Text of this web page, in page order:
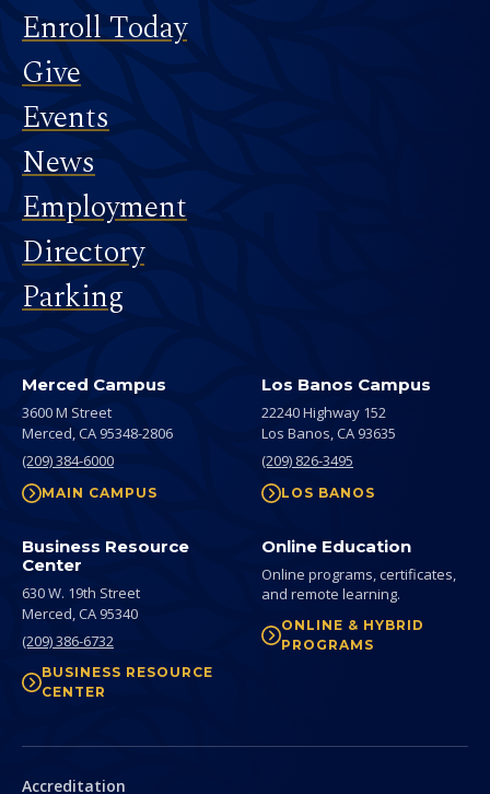
Footer
Enroll Today
Give
Events
News
Employment
Directory
Parking
Merced Campus
3600 M Street
Merced, CA 95348-2806
(209) 384-6000
MAIN CAMPUS
Los Banos Campus
22240 Highway 152
Los Banos, CA 93635
(209) 826-3495
LOS BANOS
Business Resource
Center
630 W. 19th Street
Merced, CA 95340
(209) 386-6732
BUSINESS RESOURCE
CENTER
Online Education
Online programs, certificates,
and remote learning.
ONLINE & HYBRID
PROGRAMS
Secondary
Accreditation